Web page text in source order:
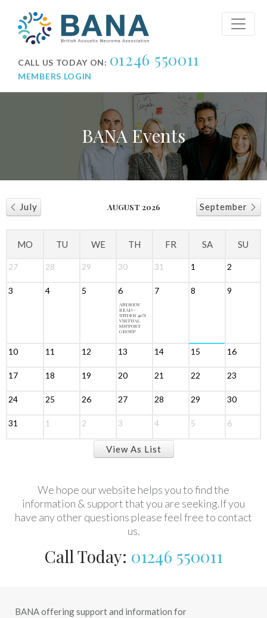
CALL US TODAY ON: 01246 550011
MEMBERS LOGIN
BANA Events
July AUGUST 2026 September
MO TU WE TH FR SA SU
27 28 29 30 31 1 2
3 4 5 6
ANDREW
READ –
UNDER 40’S
VIRTUAL
SUPPORT
GROUP
7 8 9
10 11 12 13 14 15 16
17 18 19 20 21 22 23
24 25 26 27 28 29 30
31 1 2 3 4 5 6
View As List
We hope our website helps you to find the
information & support that you are seeking.If you
have any other questions please feel free to contact
us.
Call Today: 01246 550011
BANA offering support and information for